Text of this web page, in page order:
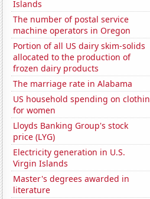
Islands
The number of postal service
machine operators in Oregon
Portion of all US dairy skim-solids
allocated to the production of
frozen dairy products
The marriage rate in Alabama
US household spending on clothin
for women
Lloyds Banking Group's stock
price (LYG)
Electricity generation in U.S.
Virgin Islands
Master's degrees awarded in
literature